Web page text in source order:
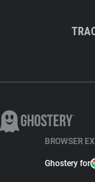
BROWSER
Ghostery for